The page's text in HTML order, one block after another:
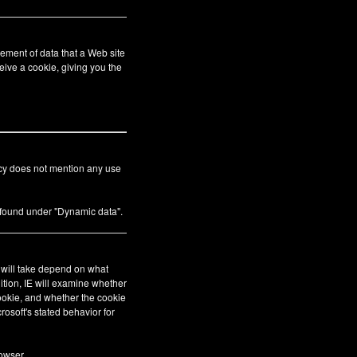
of data that a Web site
a cookie, giving you the
does not mention any use
under "Dynamic data".
take depend on what
IE will examine whether
and whether the cookie
stated behavior for